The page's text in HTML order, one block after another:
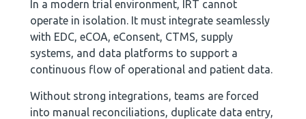
In a modern trial environment, IRT cannot
operate in isolation. It must integrate seamlessly
with EDC, eCOA, eConsent, CTMS, supply
systems, and data platforms to support a
continuous flow of operational and patient data.
Without strong integrations, teams are forced
into manual reconciliations, duplicate data entry,